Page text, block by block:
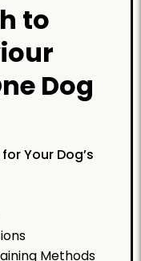
to
Dog
Your Dog’s
Methods